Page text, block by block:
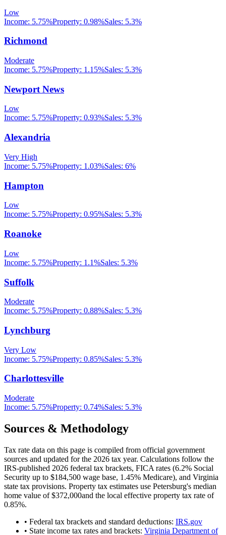
Low
Income: 5.75%Property: 0.98%Sales: 5.3%
Richmond
Moderate
Income: 5.75%Property: 1.15%Sales: 5.3%
Newport News
Low
Income: 5.75%Property: 0.93%Sales: 5.3%
Alexandria
Very High
Income: 5.75%Property: 1.03%Sales: 6%
Hampton
Low
Income: 5.75%Property: 0.95%Sales: 5.3%
Roanoke
Low
Income: 5.75%Property: 1.1%Sales: 5.3%
Suffolk
Moderate
Income: 5.75%Property: 0.88%Sales: 5.3%
Lynchburg
Very Low
Income: 5.75%Property: 0.85%Sales: 5.3%
Charlottesville
Moderate
Income: 5.75%Property: 0.74%Sales: 5.3%
Sources & Methodology
Tax rate data on this page is compiled from official government
sources and updated for the 2026 tax year. Calculations follow the
IRS-published 2026 federal tax brackets, FICA rates (6.2% Social
Security up to $184,500 wage base, 1.45% Medicare), and Virginia
state tax provisions. Property tax estimates use Petersburg's median
home value of$372,000and the local effective property tax rate of
0.85%.
• Federal tax brackets and standard deductions: IRS.gov
• State income tax rates and brackets: Virginia Department of